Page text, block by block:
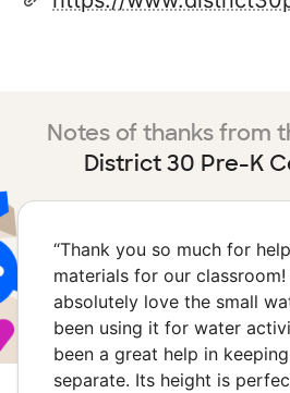
Notes of thanks from
District 30 Pre-K
“Thank you so much for
materials for our
absolutely love the small
been using it for water
been a great help in
separate. Its height is